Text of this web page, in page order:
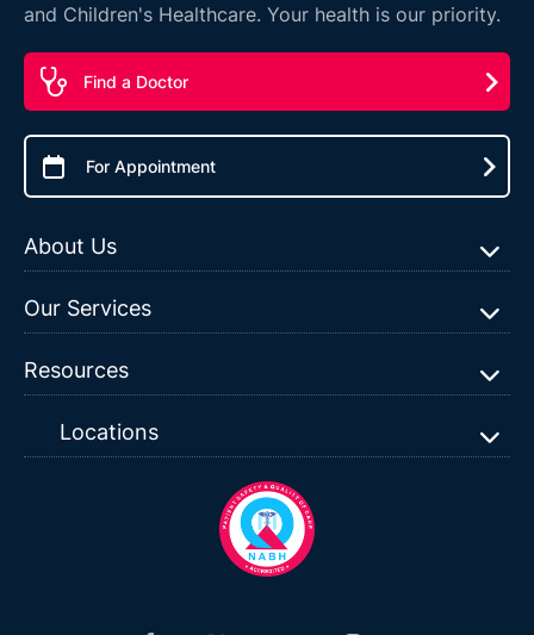
and Children's Healthcare. Your health is our priority.
Find a Doctor
For Appointment
About Us
Our Services
Resources
Locations